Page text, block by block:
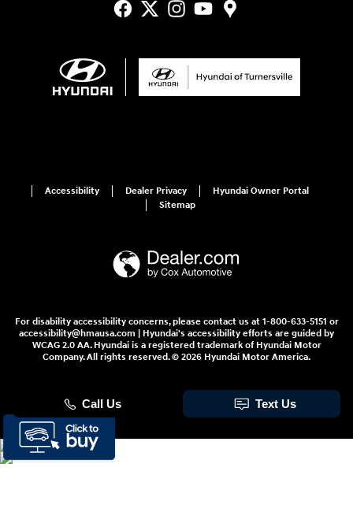
Accessibility Dealer Privacy
Hyundai Owner Portal
Sitemap
For disability accessibility concerns, please contact us at 1-800-633-5151 or
accessibility@hmausa.com | Hyundai's accessibility efforts are guided by
WCAG 2.0 AA. Hyundai is a registered trademark of Hyundai Motor
Company. All rights reserved. © 2026 Hyundai Motor America.